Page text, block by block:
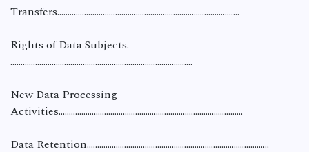
Transfers…………………………………………………………………………….
Rights of Data Subjects.
…………………………………………………………………………….
New Data Processing
Activities……………………………………………………………………………..
Data Retention…………………………………………………………………….……...